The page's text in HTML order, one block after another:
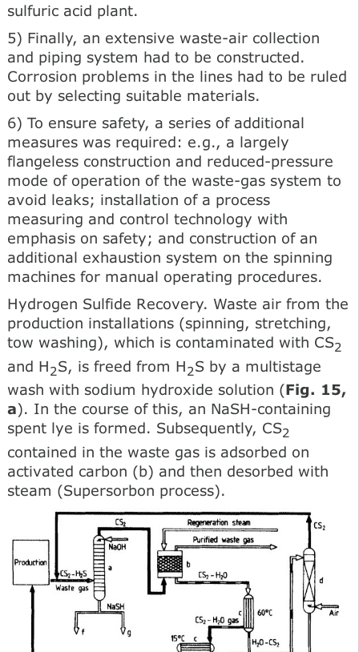
sulfuric acid plant.
5) Finally, an extensive waste-air collection
and piping system had to be constructed.
Corrosion problems in the lines had to be ruled
out by selecting suitable materials.
6) To ensure safety, a series of additional
measures was required: e.g., a largely
flangeless construction and reduced-pressure
mode of operation of the waste-gas system to
avoid leaks; installation of a process
measuring and control technology with
emphasis on safety; and construction of an
additional exhaustion system on the spinning
machines for manual operating procedures.
Hydrogen Sulfide Recovery. Waste air from the
production installations (spinning, stretching,
tow washing), which is contaminated with CS2
and H2S, is freed from H2S by a multistage
wash with sodium hydroxide solution (Fig. 15,
a). In the course of this, an NaSH-containing
spent lye is formed. Subsequently, CS2
contained in the waste gas is adsorbed on
activated carbon (b) and then desorbed with
steam (Supersorbon process).